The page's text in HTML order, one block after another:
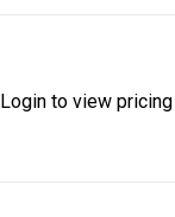
Login to view